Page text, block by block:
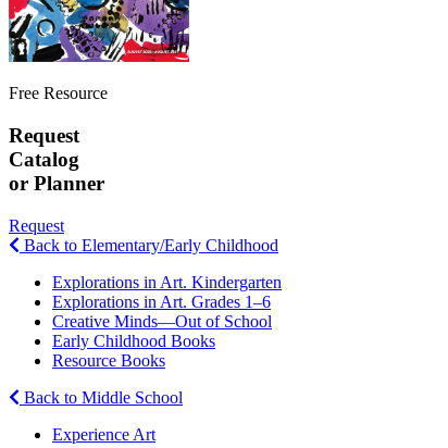
Free Resource
Request
Catalog
or Planner
Request
Back to Elementary/Early Childhood
Explorations in Art. Kindergarten
Explorations in Art. Grades 1–6
Creative Minds—Out of School
Early Childhood Books
Resource Books
Back to Middle School
Experience Art